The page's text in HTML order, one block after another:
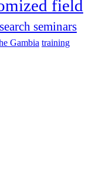
field
seminars
Gambia training